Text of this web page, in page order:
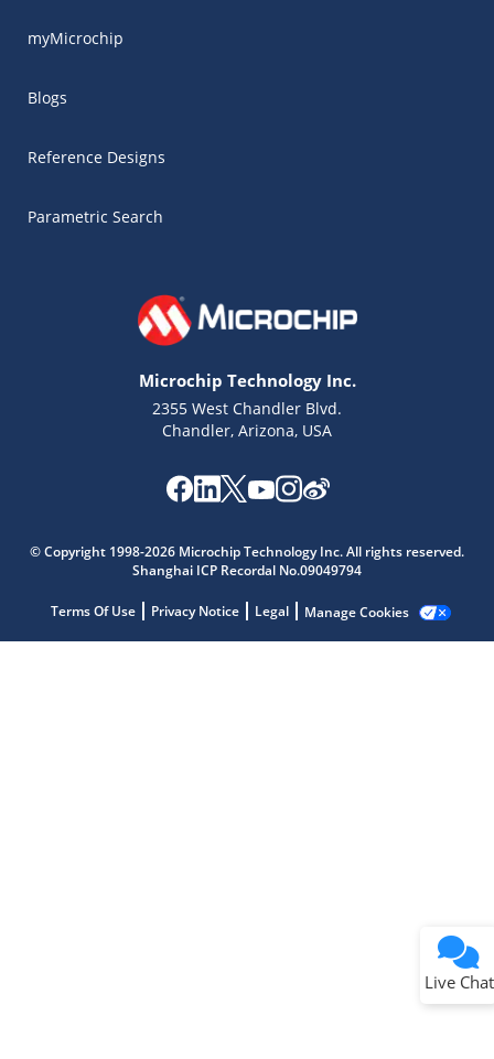
myMicrochip
Blogs
Reference Designs
Parametric Search
Microchip Technology Inc.
2355 West Chandler Blvd.
Chandler, Arizona, USA
© Copyright 1998-2026 Microchip Technology Inc. All rights reserved.
Shanghai ICP Recordal No.09049794
Terms Of Use Privacy Notice Legal Manage Cookies
Live Chat
Get quick answers from our AI assistant.